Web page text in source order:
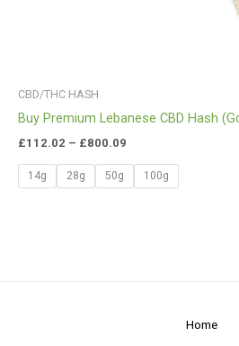
CBD/THC HASH
Buy Premium Lebanese CBD Hash
£112.02 – £800.09
14g 28g 50g 100g
Home